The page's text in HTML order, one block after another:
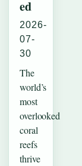
ed
2026-
07-
30
The
world’s
most
overlooked
coral
reefs
thrive